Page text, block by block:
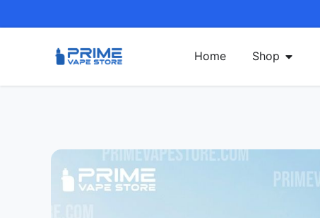
Home Shop